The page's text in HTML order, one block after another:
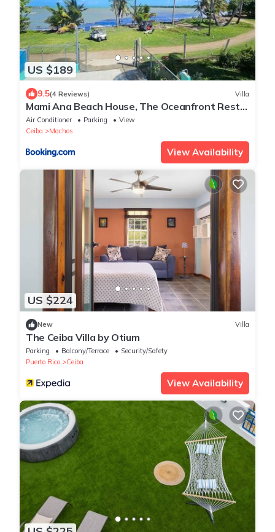
US $189
9.5(4 Reviews) Villa
Mami Ana Beach House, The Oceanfront Rest
Hideaway !
Air Conditioner Parking
View
Ceiba
Machos
View Availability
US $224
New Villa
The Ceiba Villa by Otium
Parking Balcony/Terrace
Security/Safety
Puerto Rico
Ceiba
View Availability